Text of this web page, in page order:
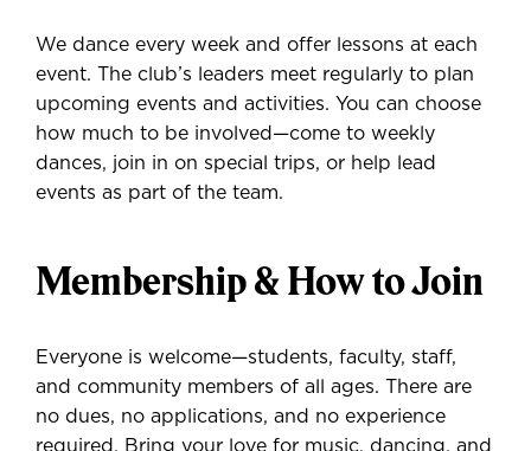
We dance every week and offer lessons at each
event. The club’s leaders meet regularly to plan
upcoming events and activities. You can choose
how much to be involved—come to weekly
dances, join in on special trips, or help lead
events as part of the team.
Membership & How to Join
Everyone is welcome—students, faculty, staff,
and community members of all ages. There are
no dues, no applications, and no experience
required. Bring your love for music, dancing, and